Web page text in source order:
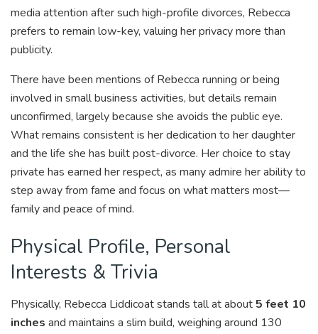
media attention after such high-profile divorces, Rebecca
prefers to remain low-key, valuing her privacy more than
publicity.
There have been mentions of Rebecca running or being
involved in small business activities, but details remain
unconfirmed, largely because she avoids the public eye.
What remains consistent is her dedication to her daughter
and the life she has built post-divorce. Her choice to stay
private has earned her respect, as many admire her ability to
step away from fame and focus on what matters most—
family and peace of mind.
Physical Profile, Personal
Interests & Trivia
Physically, Rebecca Liddicoat stands tall at about 5 feet 10
inches and maintains a slim build, weighing around 130